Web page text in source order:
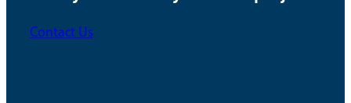
Contact Us